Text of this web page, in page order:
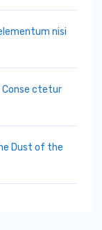
nisi
Conse ctetur
Dust of the